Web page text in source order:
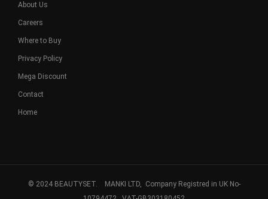
About Us
Careers
Where to Buy
Privacy Policy
Mega Discount
Contact
Home
© 2024 BEAUTYSET. MANKI LTD, Company Registred in UK No-